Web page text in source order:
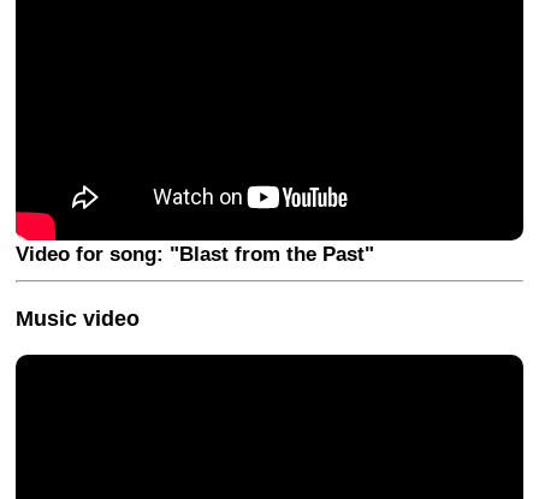
Video for song: "Blast from the Past"
Music video